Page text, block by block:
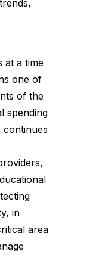
at a time
one of
of the
spending
in
area